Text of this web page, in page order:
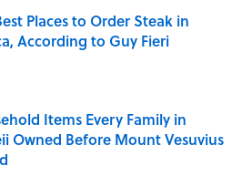
Places to Order Steak in
According to Guy Fieri
by on Invalid Date
Items Every Family in
Owned Before Mount Vesuvius
by on Invalid Date